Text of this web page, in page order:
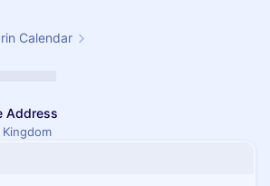
Calendar
Address